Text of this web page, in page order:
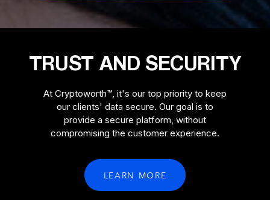
TRUST AND SECURITY
At Cryptoworth™, it's our top priority to keep
our clients' data secure. Our goal is to
provide a secure platform, without
compromising the customer experience.
LEARN MORE